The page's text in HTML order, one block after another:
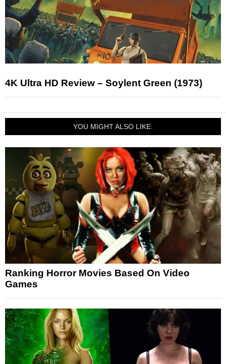
4K Ultra HD Review – Soylent Green (1973)
YOU MIGHT ALSO LIKE:
Ranking Horror Movies Based On Video
Games